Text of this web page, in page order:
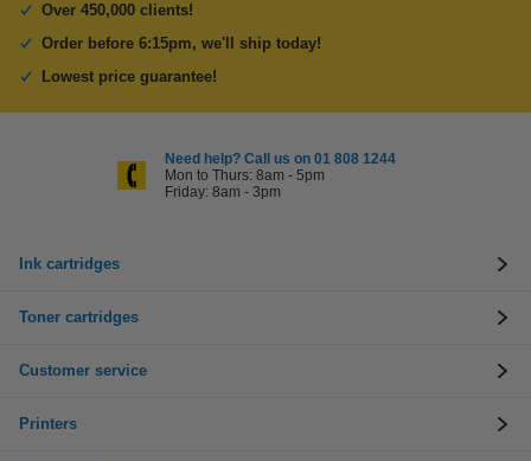
Over 450,000 clients!
Order before 6:15pm, we'll ship today!
Lowest price guarantee!
Need help? Call us on 01 808 1244
Mon to Thurs: 8am - 5pm
Friday: 8am - 3pm
Ink cartridges
Toner cartridges
Customer service
Printers